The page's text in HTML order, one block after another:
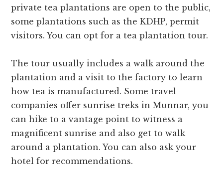
private tea plantations are open to the public,
some plantations such as the KDHP, permit
visitors. You can opt for a tea plantation tour.
The tour usually includes a walk around the
plantation and a visit to the factory to learn
how tea is manufactured. Some travel
companies offer sunrise treks in Munnar, you
can hike to a vantage point to witness a
magnificent sunrise and also get to walk
around a plantation. You can also ask your
hotel for recommendations.